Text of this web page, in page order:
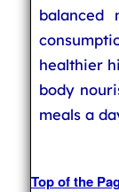
balanced
healthier
body
meals a
Top of the